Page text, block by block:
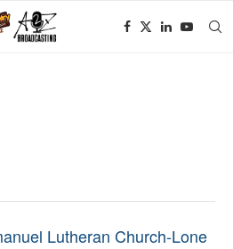
Lutheran Church-Lone